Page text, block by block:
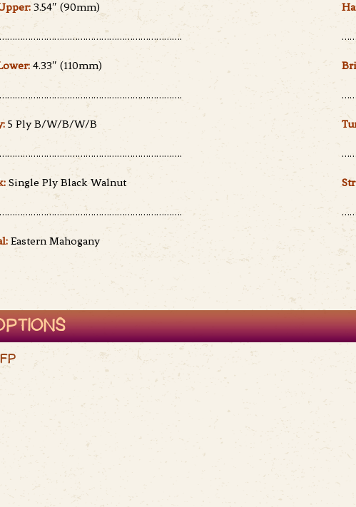
3.54″ (90mm)
4.33″ (110mm)
5 Ply B/W/B/W/B
Single Ply Black Walnut
Eastern Mahogany